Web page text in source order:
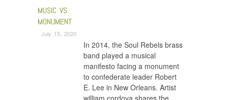
MUSIC VS.
MONUMENT
July 15, 2020
In 2014, the Soul Rebels brass
band played a musical
manifesto facing a monument
to confederate leader Robert
E. Lee in New Orleans. Artist
william cordova shares the